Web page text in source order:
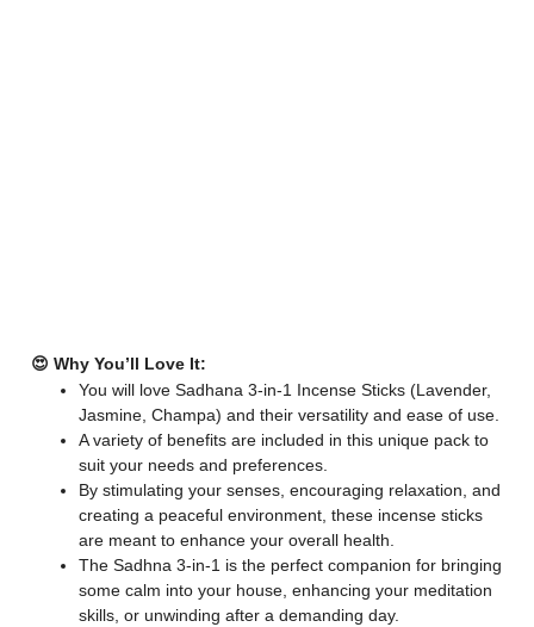
😍 Why You’ll Love It:
You will love Sadhana 3-in-1 Incense Sticks (Lavender,
Jasmine, Champa) and their versatility and ease of use.
A variety of benefits are included in this unique pack to
suit your needs and preferences.
By stimulating your senses, encouraging relaxation, and
creating a peaceful environment, these incense sticks
are meant to enhance your overall health.
The Sadhna 3-in-1 is the perfect companion for bringing
some calm into your house, enhancing your meditation
skills, or unwinding after a demanding day.